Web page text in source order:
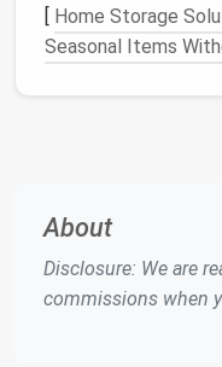
The head-to-
depending on
adults.
As you build your
proportional
character looks
[ Home Storage
Seasonal Items
About
Disclosure: We are
commissions when